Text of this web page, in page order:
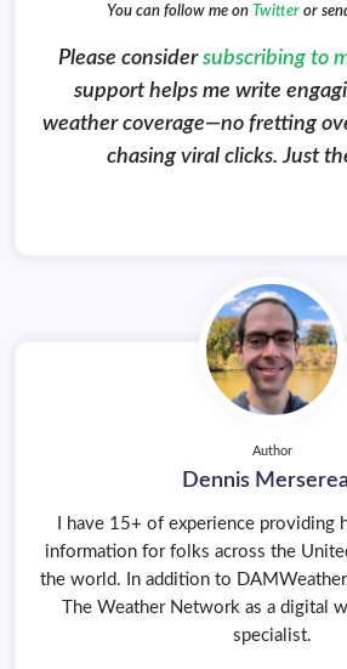
You can follow me on Twitter or
Please considersubscribing to
support helps me write
weather coverage—no fretting
chasing viral clicks. Just
Author
Dennis
I have 15+ of experience providing
information for folks across the
the world. In addition to
The Weather Network as a digital
specialist.